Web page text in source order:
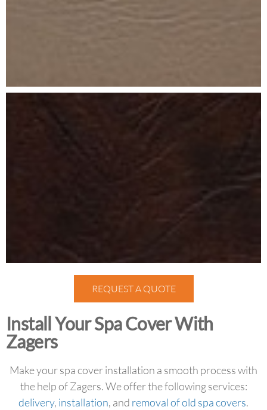
REQUEST A QUOTE
Install Your Spa Cover With
Zagers
Make your spa cover installation a smooth process with
the help of Zagers. We offer the following services:
delivery, installation, and removal of old spa covers.